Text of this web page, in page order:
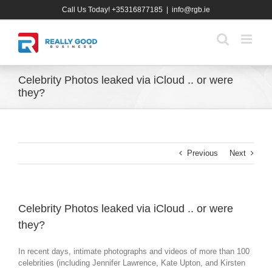
Call Us Today! +35316877185 info@rgb.ie
Celebrity Photos leaked via iCloud .. or were
they?
Previous Next
Celebrity Photos leaked via iCloud .. or were
they?
In recent days, intimate photographs and videos of more than 100
celebrities (including Jennifer Lawrence, Kate Upton, and Kirsten